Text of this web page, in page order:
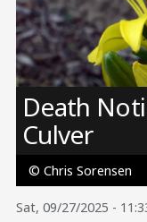
Image
Death
Culver
© Chris Sorensen
Sat, 09/27/2025 -